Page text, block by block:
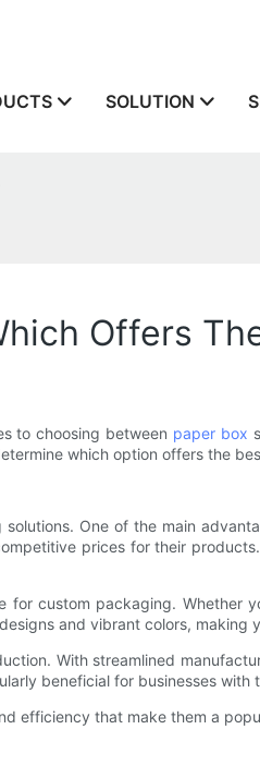
SOLUTION
Offers
to choosing between paper box
which option offers the
One of the main
prices for their
custom packaging. Whether
and vibrant colors, making
With streamlined
beneficial for businesses with
efficiency that make them a